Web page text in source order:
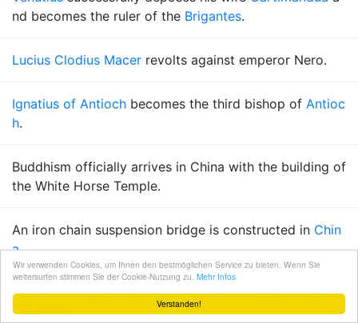
Verstanden!
Wir verwenden Cookies, um Ihnen den bestmöglichen Service zu bieten. Wenn Sie
weitersurfen stimmen Sie der Cookie-Nutzung zu. Mehr Infos
nd becomes the ruler of the Brigantes.
Lucius Clodius Macer revolts against emperor Nero.
Ignatius of Antioch becomes the third bishop of Antioc
h.
Buddhism officially arrives in China with the building of
the White Horse Temple.
An iron chain suspension bridge is constructed in Chin
a.
TheEssenesplace theDead Sea Scrollsin the caves a
tQumran.